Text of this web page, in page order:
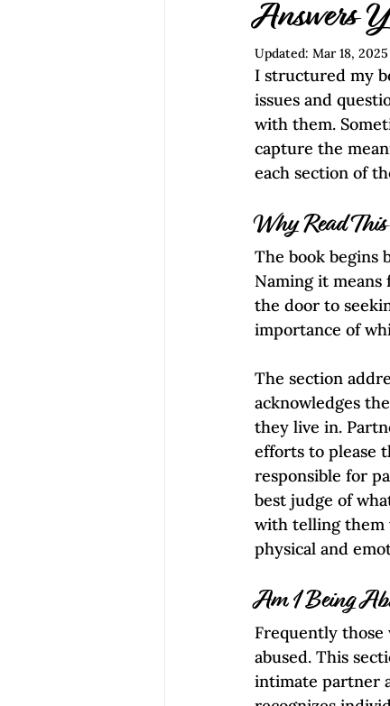
Answers
Updated: Mar 18, 2025
I structured my
issues and
with them.
capture the
each section of
Why Read
The book begins
Naming it means
the door to
importance of
The section
acknowledges
they live in.
efforts to please
responsible for
best judge of
with telling them
physical and
Am I Being
Frequently
abused. This
intimate partner